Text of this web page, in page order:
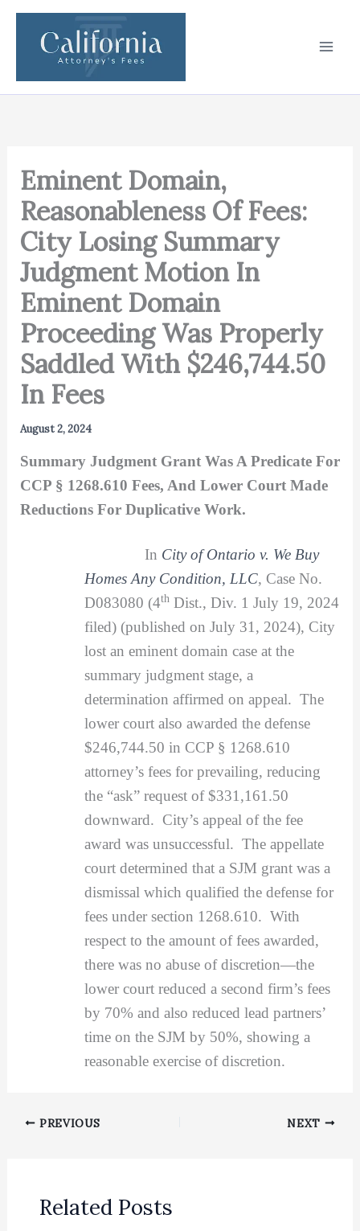
Skip
content
Eminent Domain,
Reasonableness Of Fees:
City Losing Summary
Judgment Motion In
Eminent Domain
Proceeding Was Properly
Saddled With $246,744.50
In Fees
August 2, 2024
Summary Judgment Grant Was A Predicate For
CCP § 1268.610 Fees, And Lower Court Made
Reductions For Duplicative Work.
In City of Ontario v. We Buy
Homes Any Condition, LLC, Case No.
D083080 (4thDist., Div. 1 July 19, 2024
filed) (published on July 31, 2024), City
lost an eminent domain case at the
summary judgment stage, a
determination affirmed on appeal. The
lower court also awarded the defense
$246,744.50 in CCP § 1268.610
attorney’s fees for prevailing, reducing
the “ask” request of $331,161.50
downward. City’s appeal of the fee
award was unsuccessful. The appellate
court determined that a SJM grant was a
dismissal which qualified the defense for
fees under section 1268.610. With
respect to the amount of fees awarded,
there was no abuse of discretion—the
lower court reduced a second firm’s fees
by 70% and also reduced lead partners’
time on the SJM by 50%, showing a
reasonable exercise of discretion.
PREVIOUS NEXT
Related Posts